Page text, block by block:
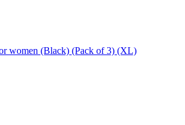
women (Black) (Pack of 3) (XL)